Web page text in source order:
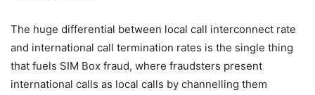
The huge differential between local call interconnect rate
and international call termination rates is the single thing
that fuels SIM Box fraud, where fraudsters present
international calls as local calls by channelling them